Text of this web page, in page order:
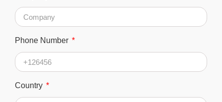
Phone Number
Country